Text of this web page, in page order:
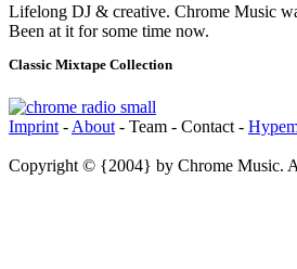
Lifelong DJ & creative. Chrome Music
Been at it for some time now.
Classic Mixtape Collection
Imprint - About - Team - Contact -
Copyright © {2004} by Chrome Music.